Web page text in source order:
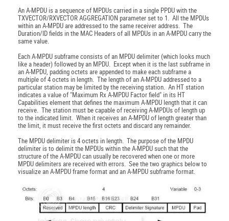
An A-MPDU is a sequence of MPDUs carried in a single PPDU with the
TXVECTOR/RXVECTOR AGGREGATION parameter set to 1. All the MPDUs
within an A-MPDU are addressed to the same receiver address. The
Duration/ID fields in the MAC Headers of all MPDUs in an A-MPDU carry the
same value.
Each A-MPDU subframe consists of an MPDU delimiter (which looks much
like a header) followed by an MPDU. Except when it is the last subframe in
an A-MPDU, padding octets are appended to make each subframe a
multiple of 4 octets in length. The length of an A-MPDU addressed to a
particular station may be limited by the receiving station. An HT station
indicates a value of "Maximum Rx A-MPDU Factor field" in its HT
Capabilities element that defines the maximum A-MPDU length that it can
receive. The station must be capable of receiving A-MPDUs of length up
to the indicated limit. When it receives an A-MPDU of length greater than
the limit, it must receive the first octets and discard any remainder.
The MPDU delimiter is 4 octets in length. The purpose of the MPDU
delimiter is to delimit the MPDUs within the A-MPDU such that the
structure of the A-MPDU can usually be recovered when one or more
MPDU delimiters are received with errors. See the two graphics below to
visualize an A-MPDU frame format and an A-MPDU subframe format.